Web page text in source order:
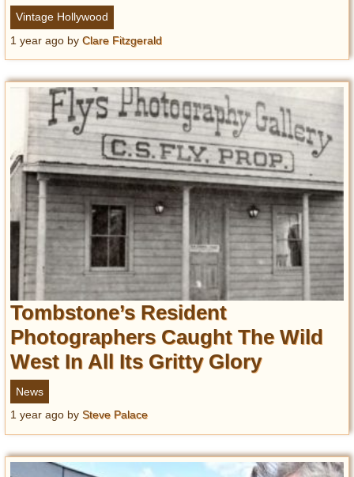
Vintage Hollywood
1 year ago by Clare Fitzgerald
Tombstone’s Resident
Photographers Caught The Wild
West In All Its Gritty Glory
News
1 year ago by Steve Palace